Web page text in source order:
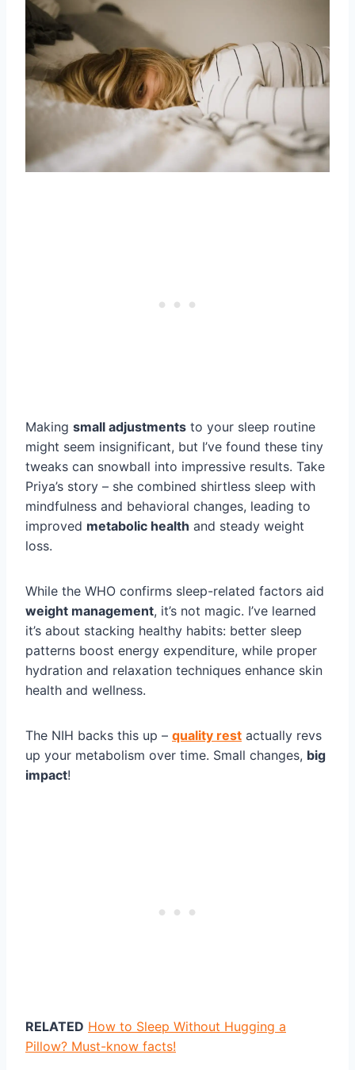
Making small adjustments to your sleep routine
might seem insignificant, but I’ve found these tiny
tweaks can snowball into impressive results. Take
Priya’s story – she combined shirtless sleep with
mindfulness and behavioral changes, leading to
improved metabolic health and steady weight
loss.
While the WHO confirms sleep-related factors aid
weight management, it’s not magic. I’ve learned
it’s about stacking healthy habits: better sleep
patterns boost energy expenditure, while proper
hydration and relaxation techniques enhance skin
health and wellness.
The NIH backs this up – quality rest actually revs
up your metabolism over time. Small changes, big
impact!
RELATED How to Sleep Without Hugging a
Pillow? Must-know facts!